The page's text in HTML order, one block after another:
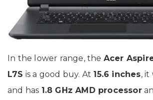
In the lower range, the Acer
L7S is a good buy. At 15.6 inches, it
and has 1.8 GHz AMD processor